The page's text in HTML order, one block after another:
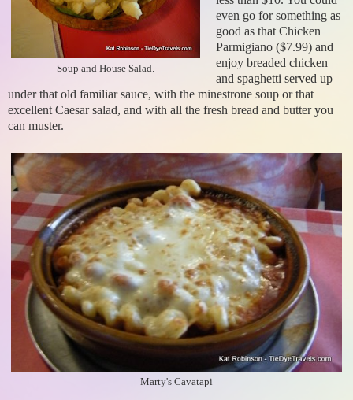
Soup and House Salad.
even go for something as
good as that Chicken
Parmigiano ($7.99) and
enjoy breaded chicken
and spaghetti served up
under that old familiar sauce, with the minestrone soup or that
excellent Caesar salad, and with all the fresh bread and butter you
can muster.
Marty's Cavatapi